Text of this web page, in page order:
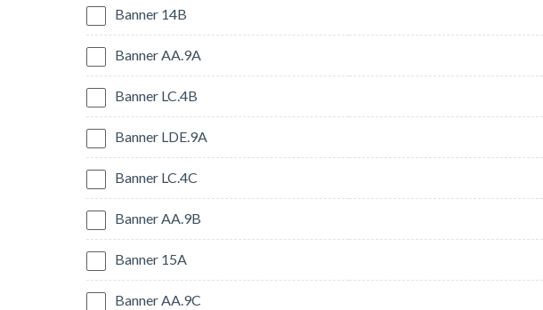
Banner 14B
Banner AA.9A
Banner LC.4B
Banner LDE.9A
Banner LC.4C
Banner AA.9B
Banner 15A
Banner AA.9C